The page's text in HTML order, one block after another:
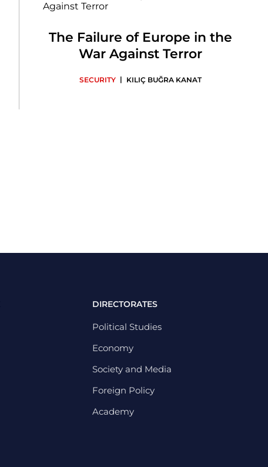
The Failure of Europe in the
War Against Terror
SECURITY | KILIÇ BUĞRA KANAT
DIRECTORATES
Political Studies
Economy
Society and Media
Foreign Policy
Academy